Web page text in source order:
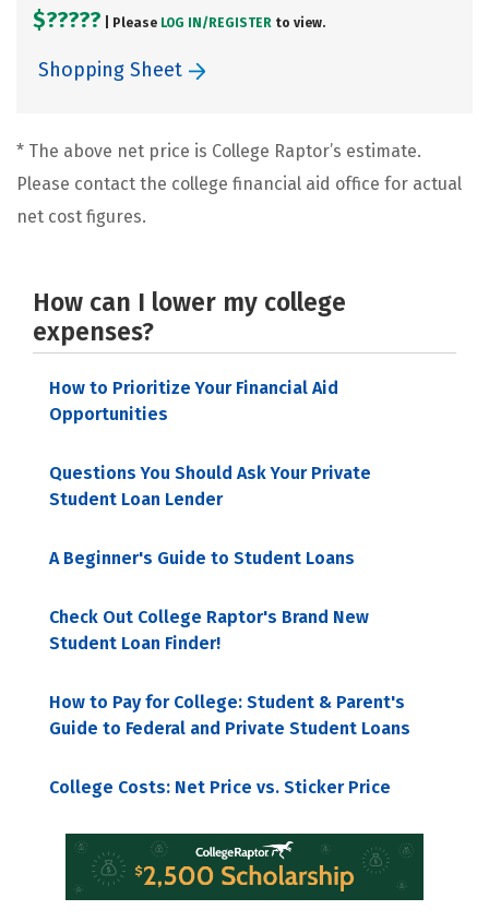
$????? | Please LOG IN/ REGISTER to view.
Shopping Sheet
* The above net price is College Raptor’s estimate.
Please contact the college financial aid office for actual
net cost figures.
How can I lower my college
expenses?
How to Prioritize Your Financial Aid
Opportunities
Questions You Should Ask Your Private
Student Loan Lender
A Beginner's Guide to Student Loans
Check Out College Raptor's Brand New
Student Loan Finder!
How to Pay for College: Student & Parent's
Guide to Federal and Private Student Loans
College Costs: Net Price vs. Sticker Price